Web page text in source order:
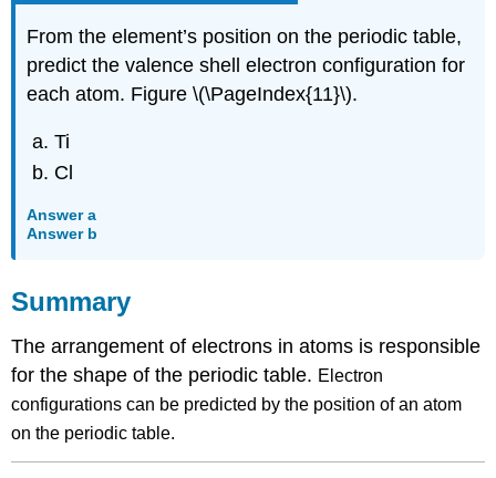
From the element’s position on the periodic table,
predict the valence shell electron configuration for
each atom. Figure \(\PageIndex{11}\).
Ti
Cl
Answer a
Answer b
Summary
The arrangement of electrons in atoms is responsible
for the shape of the periodic table. Electron
configurations can be predicted by the position of an atom
on the periodic table.